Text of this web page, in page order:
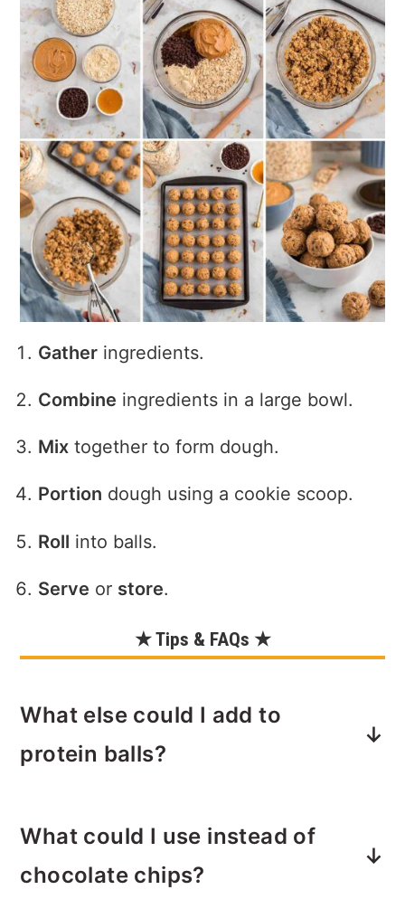
Gather ingredients.
Combine ingredients in a large bowl.
Mix together to form dough.
Portion dough using a cookie scoop.
Roll into balls.
Serve or store.
★ Tips & FAQs ★
What else could I add to
protein balls?
flax are another great optional mix-in
with this recipe. You could also add 2
What could I use instead of
chocolate chips?